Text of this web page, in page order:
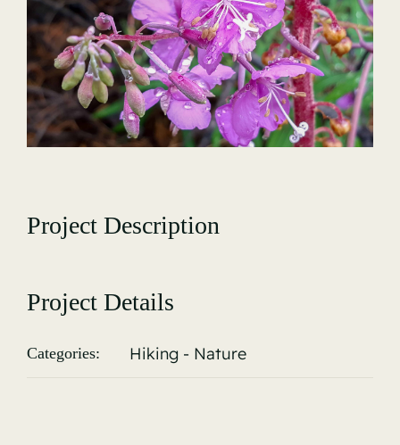
Restaurant
Gallery
Image
Project Description
Project Details
Categories: Hiking - Nature